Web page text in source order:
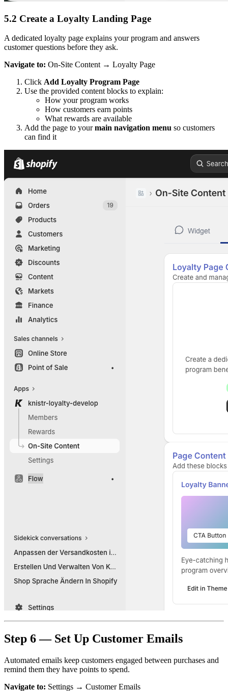
5.2 Create a Loyalty Landing Page
A dedicated loyalty page explains your program and answers
customer questions before they ask.
Navigate to: On-Site Content → Loyalty Page
Click Add Loyalty Program Page
Use the provided content blocks to explain:
How your program works
How customers earn points
What rewards are available
Add the page to yourmain navigation menu so customers
can find it
Step 6 — Set Up Customer Emails
Automated emails keep customers engaged between purchases and
remind them they have points to spend.
Navigate to: Settings → Customer Emails